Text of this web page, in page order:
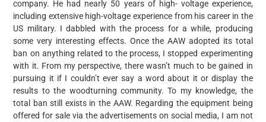
company. He had nearly 50 years of high- voltage experience,
including extensive high-voltage experience from his career in the
US military. I dabbled with the process for a while, producing
some very interesting effects. Once the AAW adopted its total
ban on anything related to the process, I stopped experimenting
with it. From my perspective, there wasn’t much to be gained in
pursuing it if I couldn’t ever say a word about it or display the
results to the woodturning community. To my knowledge, the
total ban still exists in the AAW. Regarding the equipment being
offered for sale via the advertisements on social media, I am not